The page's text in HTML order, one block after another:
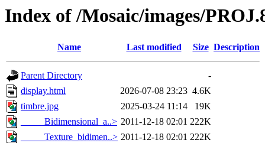
Index of /Mosaic/images/
Name Last modified Size Description
Parent Directory
-
display.html
2026-07-08 23:23 4.6K
timbre.jpg
2025-03-24 11:14
19K
_____Bidimensional_a..> 2011-12-18 02:01 222K
_____Texture_bidimen..> 2011-12-18 02:01 222K